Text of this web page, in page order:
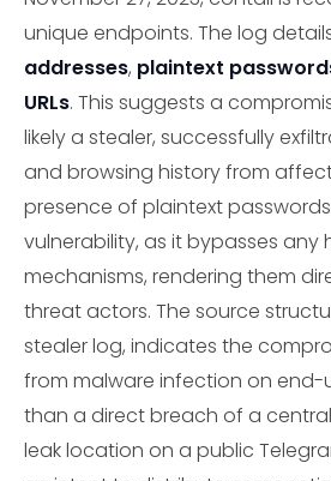
unique endpoints. The log
addresses, plaintext
URLs. This suggests a
likely a stealer, successfully
and browsing history from
presence of plaintext
vulnerability, as it bypasses any
mechanisms, rendering them
threat actors. The source
stealer log, indicates the
from malware infection on end-
than a direct breach of a
leak location on a public